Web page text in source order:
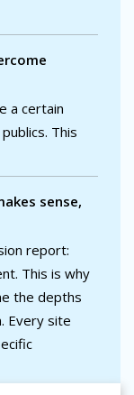
a certain
This
sense,
report:
This is why
the depths
Every site